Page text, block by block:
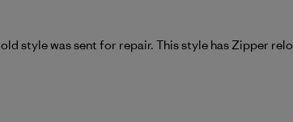
style was sent for repair. This style has Zipper